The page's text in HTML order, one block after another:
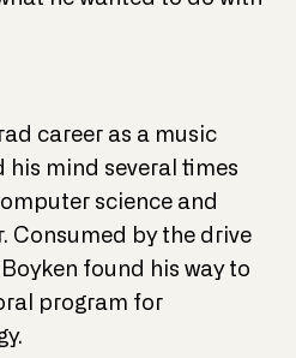
career as a music
his mind several times
science and
Consumed by the drive
found his way to
program for